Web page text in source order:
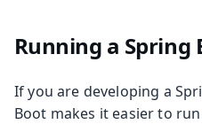
Running a Spring
If you are developing a
Boot makes it easier to